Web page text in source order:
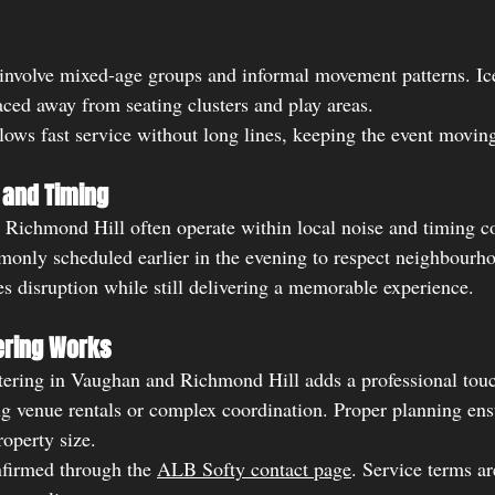
mixed-age groups and informal movement patterns.
away from seating clusters and play areas.
fast service without long lines, keeping the event
Timing
Richmond Hill often operate within local noise and timing
scheduled earlier in the evening to respect
disruption while still delivering a memorable experience.
Works
in Vaughan and Richmond Hill adds a professional
venue rentals or complex coordination. Proper planning
size.
through the ALB Softy contact page. Service terms